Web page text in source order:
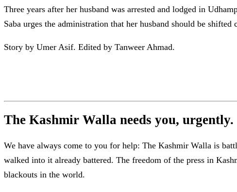
Three years after her husband was arrested and lodged in
Saba urges the administration that her husband should be shifted
Story by Umer Asif. Edited by Tanweer Ahmad.
The Kashmir Walla needs you,
We have always come to you for help: The Kashmir Walla is
walked into it already battered. The freedom of the press in
blackouts in the world.